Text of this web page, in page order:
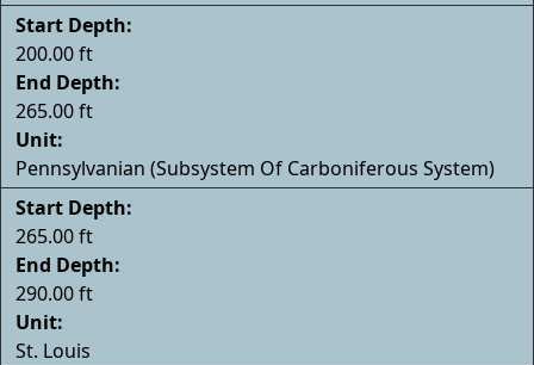
Start Depth:
200.00 ft
End Depth:
265.00 ft
Unit:
Pennsylvanian (Subsystem Of Carboniferous System)
Start Depth:
265.00 ft
End Depth:
290.00 ft
Unit:
St. Louis